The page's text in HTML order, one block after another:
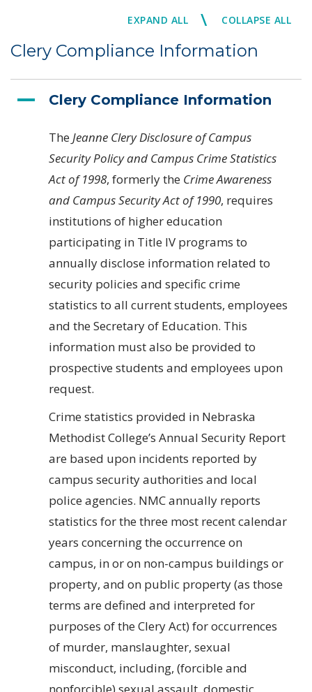
EXPAND ALL \ COLLAPSE ALL
Clery Compliance Information
Clery Compliance Information
The Jeanne Clery Disclosure of Campus
Security Policy and Campus Crime Statistics
Act of 1998, formerly the Crime Awareness
and Campus Security Act of 1990, requires
institutions of higher education
participating in Title IV programs to
annually disclose information related to
security policies and specific crime
statistics to all current students, employees
and the Secretary of Education. This
information must also be provided to
prospective students and employees upon
request.
Crime statistics provided in Nebraska
Methodist College’s Annual Security Report
are based upon incidents reported by
campus security authorities and local
police agencies. NMC annually reports
statistics for the three most recent calendar
years concerning the occurrence on
campus, in or on non-campus buildings or
property, and on public property (as those
terms are defined and interpreted for
purposes of the Clery Act) for occurrences
of murder, manslaughter, sexual
misconduct, including, (forcible and
nonforcible) sexual assault, domestic